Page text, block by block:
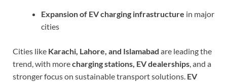
Expansion of EV charging infrastructure in major
cities
Cities like Karachi, Lahore, and Islamabad are leading the
trend, with morecharging stations, EV dealerships, and a
stronger focus on sustainable transport solutions. EV